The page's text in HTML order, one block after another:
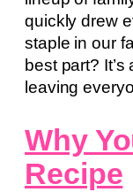
quickly drew
staple in our
best part?
leaving
Why
Recipe